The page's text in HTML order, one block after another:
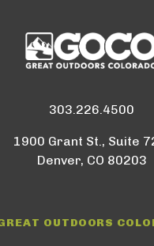
303.226.4500
1900 Grant St., Suite
Denver, CO 80203
OUTDOORS